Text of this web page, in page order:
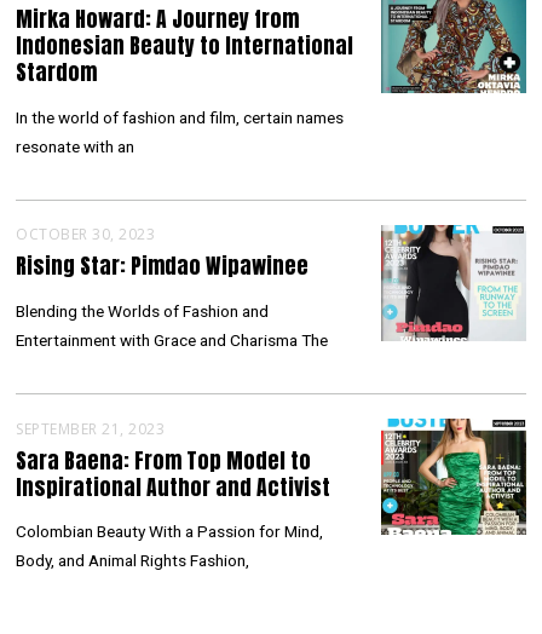
Mirka Howard: A Journey from
Indonesian Beauty to International
Stardom
In the world of fashion and film, certain names
resonate with an
OCTOBER 30, 2023
Rising Star: Pimdao Wipawinee
Blending the Worlds of Fashion and
Entertainment with Grace and Charisma The
SEPTEMBER 21, 2023
Sara Baena: From Top Model to
Inspirational Author and Activist
Colombian Beauty With a Passion for Mind,
Body, and Animal Rights Fashion,